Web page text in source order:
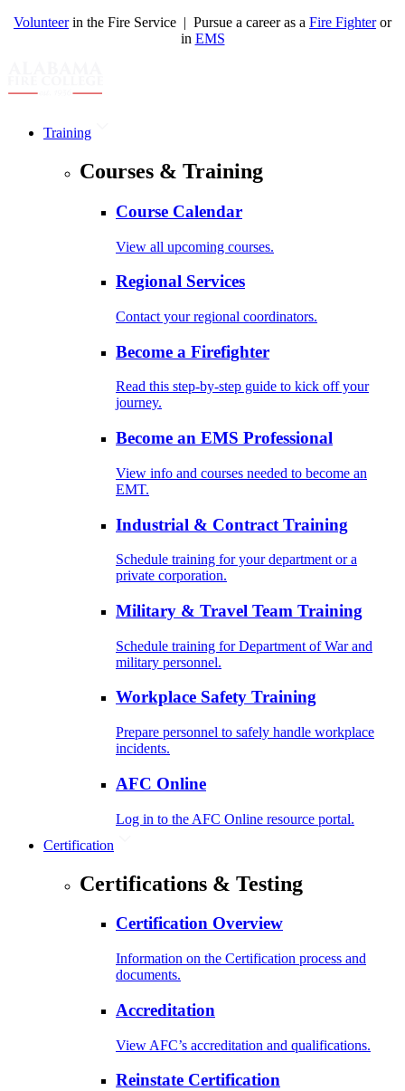
Volunteerin the Fire Service | Pursue a career as a Fire Fighteror
in EMS
Training
Courses & Training
Course Calendar
View all upcoming courses.
Regional Services
Contact your regional coordinators.
Become a Firefighter
Read this step-by-step guide to kick off your
journey.
Become an EMS Professional
View info and courses needed to become an
EMT.
Industrial & Contract Training
Schedule training for your department or a
private corporation.
Military & Travel Team Training
Schedule training for Department of War and
military personnel.
Workplace Safety Training
Prepare personnel to safely handle workplace
incidents.
AFC Online
Log in to the AFC Online resource portal.
Certification
Certifications & Testing
Certification Overview
Information on the Certification process and
documents.
Accreditation
View AFC’s accreditation and qualifications.
Reinstate Certification